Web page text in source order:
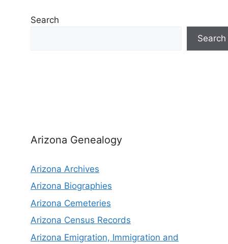
Search
Search
Arizona Genealogy
Arizona Archives
Arizona Biographies
Arizona Cemeteries
Arizona Census Records
Arizona Emigration, Immigration and